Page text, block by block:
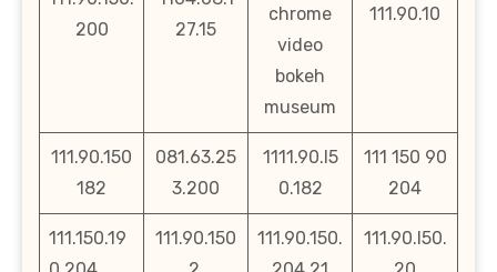
200
27.15
chrome
video
bokeh
museum
111.90.10
111.90.150
182
081.63.25
3.200
1111.90.l5
0.182
111 150 90
204
111.150.19
111.90.150
111.90.150.
111.90.l50.